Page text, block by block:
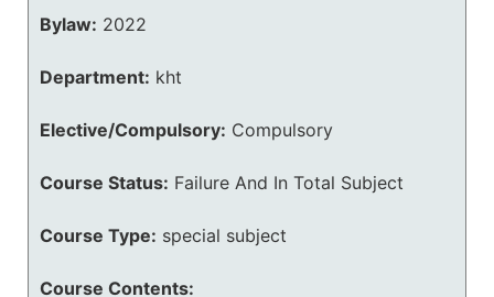
Bylaw: 2022
Department: kht
Elective/Compulsory: Compulsory
Course Status: Failure And In Total Subject
Course Type: special subject
Course Contents: